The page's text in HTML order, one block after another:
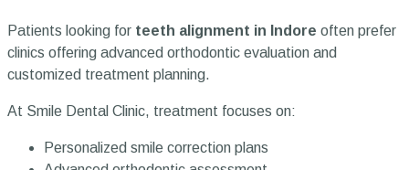
Patients looking for teeth alignment in Indore often prefer
clinics offering advanced orthodontic evaluation and
customized treatment planning.
At Smile Dental Clinic, treatment focuses on:
Personalized smile correction plans